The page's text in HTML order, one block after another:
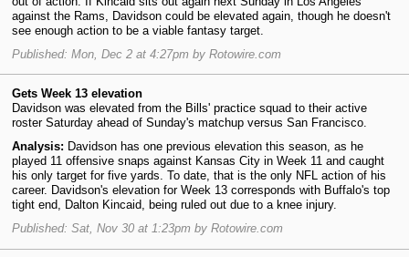
against the Rams, Davidson could be elevated again, though he doesn't
see enough action to be a viable fantasy target.
Published: Mon, Dec 2 at 4:27pm by Rotowire.com
Gets Week 13 elevation
Davidson was elevated from the Bills' practice squad to their active
roster Saturday ahead of Sunday's matchup versus San Francisco.
Analysis: Davidson has one previous elevation this season, as he
played 11 offensive snaps against Kansas City in Week 11 and caught
his only target for five yards. To date, that is the only NFL action of his
career. Davidson's elevation for Week 13 corresponds with Buffalo's top
tight end, Dalton Kincaid, being ruled out due to a knee injury.
Published: Sat, Nov 30 at 1:23pm by Rotowire.com